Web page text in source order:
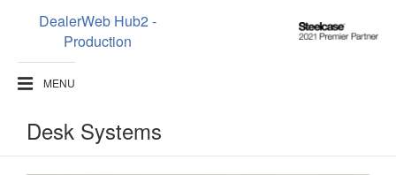
DealerWeb Hub2 -
Production
Steelcase
MENU
Desk Systems